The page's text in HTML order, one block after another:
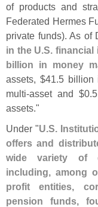
of products and
Federated Hermes
private funds). As of
in the U.S. financial
billion in money
assets, $41.5 billion
multi-asset and $0.
assets."
Under "U.S.
offers and
wide variety of
including, among
profit entities,
pension funds,